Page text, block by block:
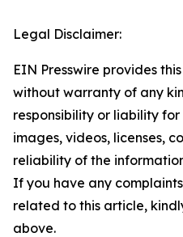
Legal Disclaimer:
EIN Presswire provides
without warranty of any
responsibility or liability
images, videos, licenses,
reliability of the
If you have any
related to this article,
above.